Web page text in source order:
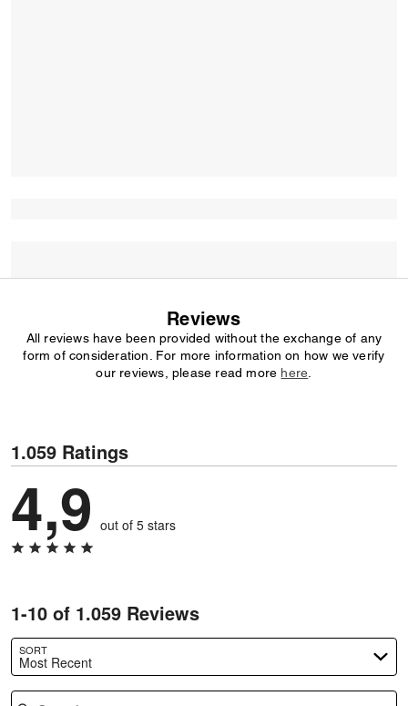
Reviews
All reviews have been provided without the exchange of any
form of consideration. For more information on how we verify
our reviews, please read more here
1.059 Ratings
4,9 out of 5 stars
1-10 of 1.059 Reviews
SORT
Most Recent
Search reviews